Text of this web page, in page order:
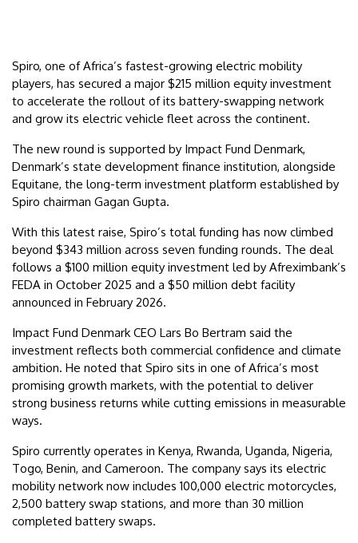
Spiro, one of Africa’s fastest-growing electric mobility
players, has secured a major $215 million equity investment
to accelerate the rollout of its battery-swapping network
and grow its electric vehicle fleet across the continent.
The new round is supported by Impact Fund Denmark,
Denmark’s state development finance institution, alongside
Equitane, the long-term investment platform established by
Spiro chairman Gagan Gupta.
With this latest raise, Spiro’s total funding has now climbed
beyond $343 million across seven funding rounds. The deal
follows a $100 million equity investment led by Afreximbank’s
FEDA in October 2025 and a $50 million debt facility
announced in February 2026.
Impact Fund Denmark CEO Lars Bo Bertram said the
investment reflects both commercial confidence and climate
ambition. He noted that Spiro sits in one of Africa’s most
promising growth markets, with the potential to deliver
strong business returns while cutting emissions in measurable
ways.
Spiro currently operates in Kenya, Rwanda, Uganda, Nigeria,
Togo, Benin, and Cameroon. The company says its electric
mobility network now includes 100,000 electric motorcycles,
2,500 battery swap stations, and more than 30 million
completed battery swaps.